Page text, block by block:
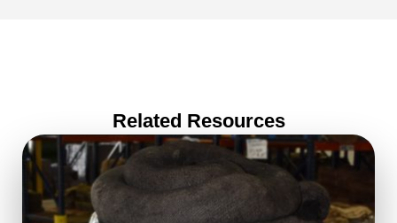
Related Resources